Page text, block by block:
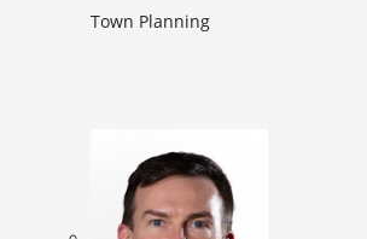
Town Planning